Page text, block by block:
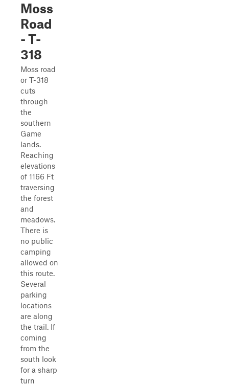
Moss
Road
- T-
318
Moss road
or T-318
cuts
through
the
southern
Game
lands.
Reaching
elevations
of 1166 Ft
traversing
the forest
and
meadows.
There is
no public
camping
allowed on
this route.
Several
parking
locations
are along
the trail. If
coming
from the
south look
for a sharp
turn